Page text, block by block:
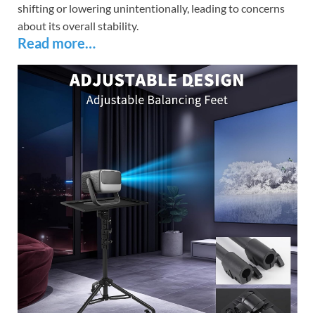
shifting or lowering unintentionally, leading to concerns
about its overall stability.
Read more…